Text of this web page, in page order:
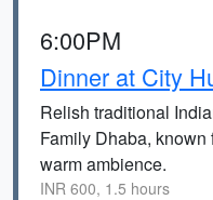
6:00PM
Dinner at City
Relish traditional
Family Dhaba,
warm ambience.
INR 600, 1.5 hours